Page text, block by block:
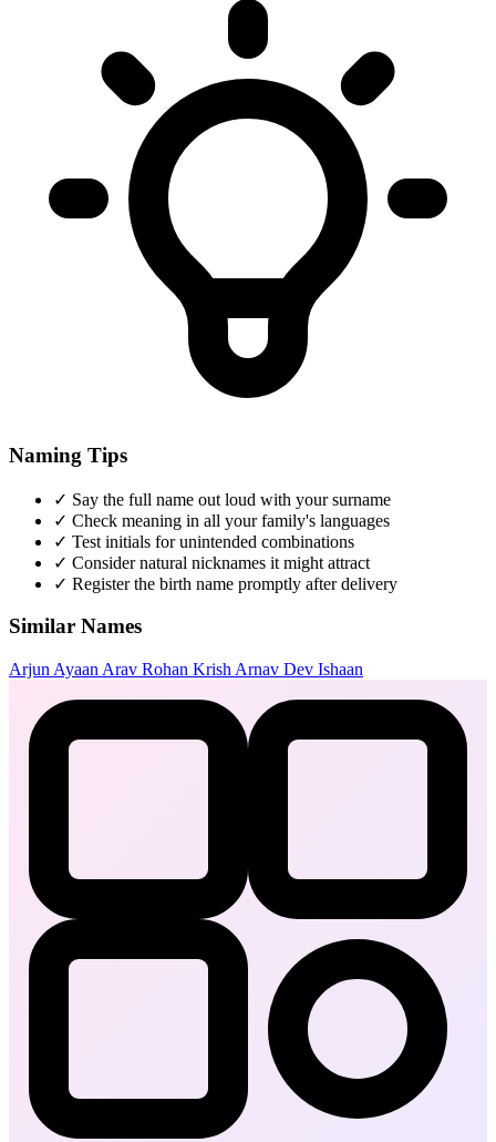
Naming Tips
✓ Say the full name out loud with your surname
✓ Check meaning in all your family's languages
✓ Test initials for unintended combinations
✓ Consider natural nicknames it might attract
✓ Register the birth name promptly after delivery
Similar Names
Arjun Ayaan Arav Rohan Krish Arnav Dev Ishaan